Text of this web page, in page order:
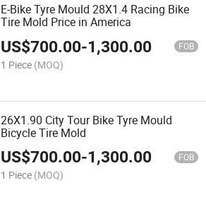
E-Bike Tyre Mould 28X1.4 Racing Bike
Tire Mold Price in America
US$700.00-1,300.00 FOB
1 Piece (MOQ)
26X1.90 City Tour Bike Tyre Mould
Bicycle Tire Mold
US$700.00-1,300.00 FOB
1 Piece (MOQ)